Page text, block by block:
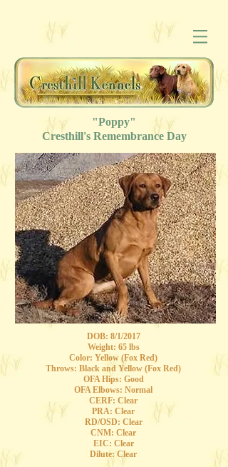
"Poppy"
Cresthill's RemembranceDay
DOB: 8/1/2017
Weight: 65 lbs
Color: Yellow (Fox Red)
Throws: Black and Yellow (Fox Red)
OFA Hips: Good
OFA Elbows: Normal
CERF: Clear
PRA: Clear
RD/OSD: Clear
CNM: Clear
EIC: Clear
Dilute: Clear